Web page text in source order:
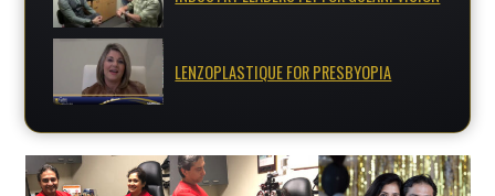
LENZOPLASTIQUE FOR PRESBYOPIA